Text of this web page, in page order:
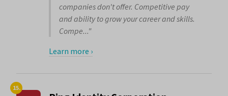
companies don't offer. Competitive pay
and ability to grow your career and skills.
Compe..."
Learn more ›
15.